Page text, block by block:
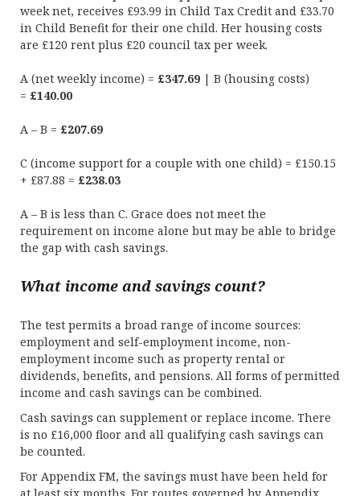
week net, receives £93.99 in Child Tax Credit and £33.70
in Child Benefit for their one child. Her housing costs
are £120 rent plus £20 council tax per week.
A (net weekly income) = £347.69 | B (housing costs)
= £140.00
A – B = £207.69
C (income support for a couple with one child) = £150.15
+ £87.88 = £238.03
A – B is less than C. Grace does not meet the
requirement on income alone but may be able to bridge
the gap with cash savings.
What income and savings count?
The test permits a broad range of income sources:
employment and self-employment income, non-
employment income such as property rental or
dividends, benefits, and pensions. All forms of permitted
income and cash savings can be combined.
Cash savings can supplement or replace income. There
is no £16,000 floor and all qualifying cash savings can
be counted.
For Appendix FM, the savings must have been held for